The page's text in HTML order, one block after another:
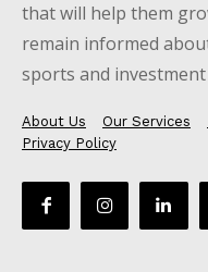
that will help them
remain informed
sports and
About Us Our Services
Privacy Policy